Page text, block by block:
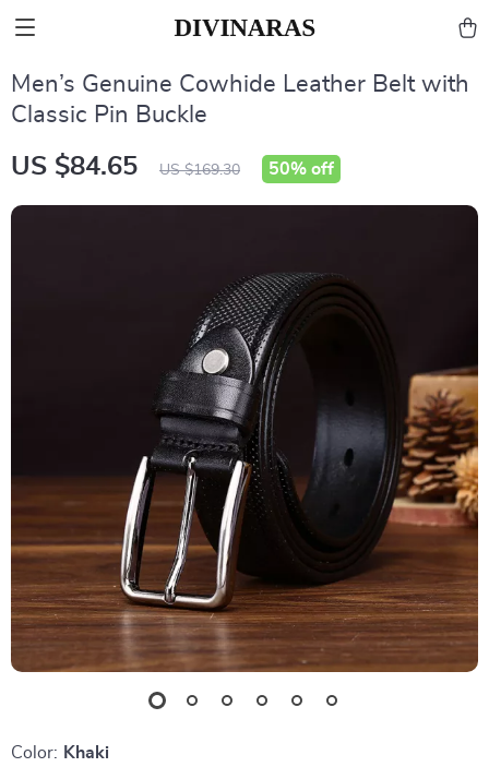
Men’s Genuine Cowhide Leather Belt with
Classic Pin Buckle
US $84.65 US $169.30 50% off
Color: Khaki